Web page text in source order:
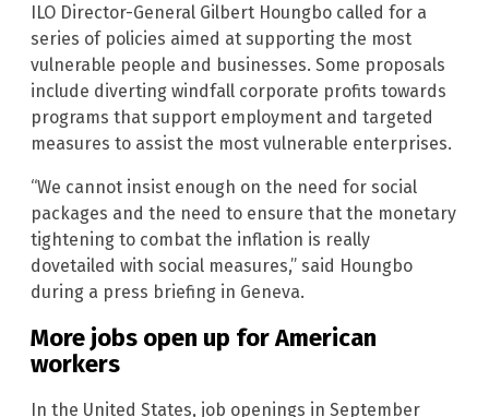
ILO Director-General Gilbert Houngbo called for a
series of policies aimed at supporting the most
vulnerable people and businesses. Some proposals
include diverting windfall corporate profits towards
programs that support employment and targeted
measures to assist the most vulnerable enterprises.
“We cannot insist enough on the need for social
packages and the need to ensure that the monetary
tightening to combat the inflation is really
dovetailed with social measures,” said Houngbo
during a press briefing in Geneva.
More jobs open up for American
workers
In the United States, job openings in September